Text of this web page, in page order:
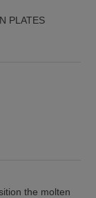
PLATES
the molten